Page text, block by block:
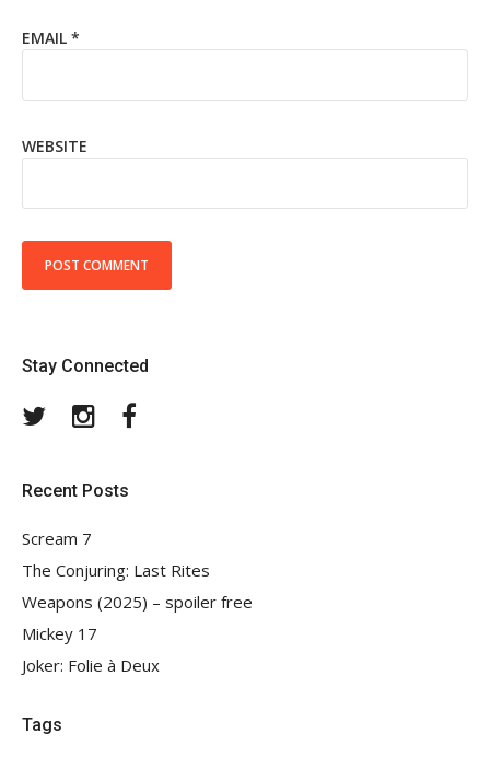
EMAIL *
WEBSITE
Stay Connected
TwitterInstagram
Recent Posts
Scream 7
The Conjuring: Last Rites
Weapons (2025) – spoiler free
Mickey 17
Joker: Folie à Deux
Tags